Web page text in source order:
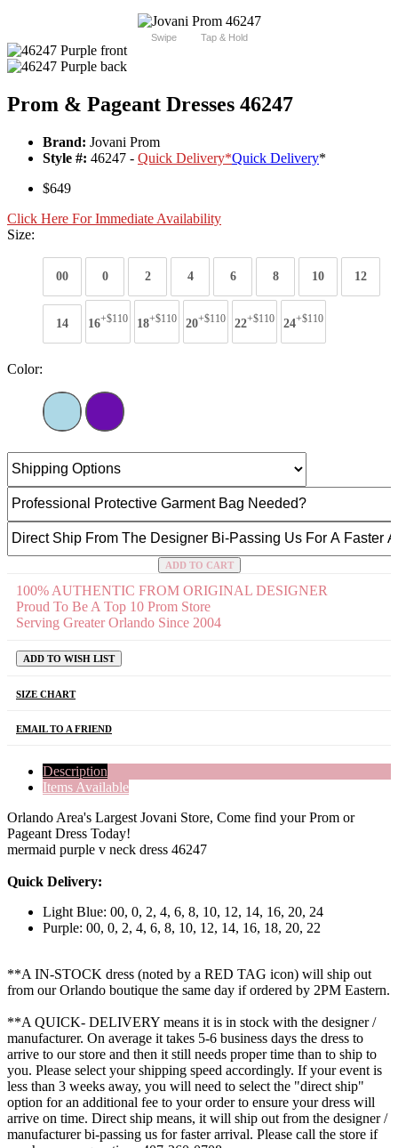
Swipe Tap & Hold
Prom & Pageant Dresses 46247
Brand: Jovani Prom
Style #: 46247 - Quick Delivery*Quick Delivery*
$649
Click Here For Immediate Availability
Size:
00 0 2 4 6 8 10 12
14 16+$110 18+$110 20+$110 22+$110 24+$110
Color:
ADD TO CART
100% AUTHENTIC FROM ORIGINAL DESIGNER
Proud To Be A Top 10 Prom Store
Serving Greater Orlando Since 2004
ADD TO WISH LIST
SIZE CHART
EMAIL TO A FRIEND
Description
Items Available
Orlando Area's Largest Jovani Store, Come find your Prom or
Pageant Dress Today!
mermaid purple v neck dress 46247
Quick Delivery:
Light Blue: 00, 0, 2, 4, 6, 8, 10, 12, 14, 16, 20, 24
Purple: 00, 0, 2, 4, 6, 8, 10, 12, 14, 16, 18, 20, 22
**A IN-STOCK dress (noted by a RED TAG icon) will ship out
from our Orlando boutique the same day if ordered by 2PM Eastern.
**A QUICK- DELIVERY means it is in stock with the designer /
manufacturer. On average it takes 5-6 business days the dress to
arrive to our store and then it still needs proper time than to ship to
you. Please select your shipping speed accordingly. If your event is
less than 3 weeks away, you will need to select the "direct ship"
option for an additional fee to your order to ensure your dress will
arrive on time. Direct ship means, it will ship out from the designer /
manufacturer bi-passing us for faster arrival. Please call the store if